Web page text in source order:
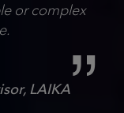
or complex
LAIKA